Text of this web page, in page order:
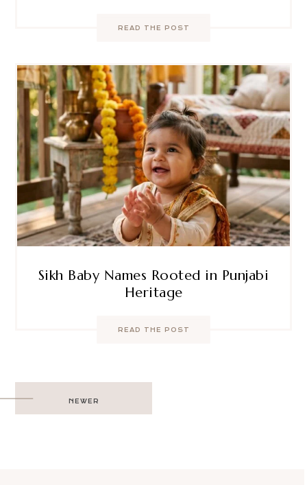
READ THE POST
Sikh Baby Names Rooted in Punjabi
Heritage
READ THE POST
Post
navigation
NEWER